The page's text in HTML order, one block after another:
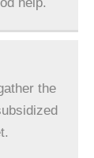
the